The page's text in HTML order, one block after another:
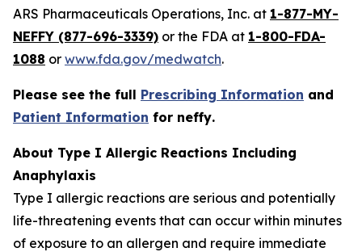
ARS Pharmaceuticals Operations, Inc. at 1-877-MY-
NEFFY (877-696-3339) or the FDA at 1-800-FDA-
1088 or www.fda.gov/medwatch.
Please see the full Prescribing Information and
Patient Information for neffy.
About Type I Allergic Reactions Including
Anaphylaxis
Type I allergic reactions are serious and potentially
life-threatening events that can occur within minutes
of exposure to an allergen and require immediate